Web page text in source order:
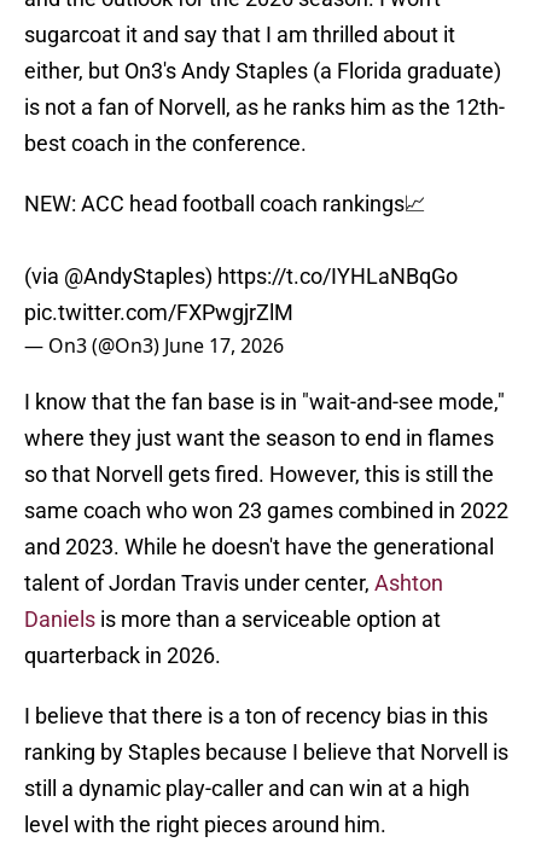
sugarcoat it and say that I am thrilled about it
either, but On3's Andy Staples (a Florida graduate)
is not a fan of Norvell, as he ranks him as the 12th-
best coach in the conference.
NEW: ACC head football coach rankings📈
(via @AndyStaples) https://t.co/IYHLaNBqGo
pic.twitter.com/FXPwgjrZlM
— On3 (@On3) June 17, 2026
I know that the fan base is in "wait-and-see mode,"
where they just want the season to end in flames
so that Norvell gets fired. However, this is still the
same coach who won 23 games combined in 2022
and 2023. While he doesn't have the generational
talent of Jordan Travis under center, Ashton
Daniels is more than a serviceable option at
quarterback in 2026.
I believe that there is a ton of recency bias in this
ranking by Staples because I believe that Norvell is
still a dynamic play-caller and can win at a high
level with the right pieces around him.